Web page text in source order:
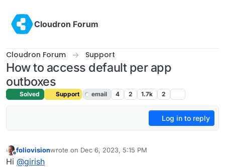
Cloudron Forum
Cloudron Forum Support
How to access default per app
outboxes
Solved Support email 4 2 1.7k 2
Log in to reply
Offline
foliovisionwrote on Dec 6, 2023, 5:15 PM
last edited by girishDec 6, 2023, 5:29 PM
Hi @girish